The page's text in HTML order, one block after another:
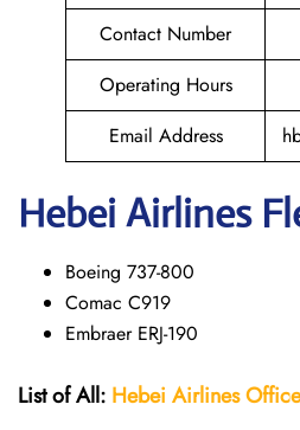
Contact Number
Operating Hours
Email Address
Hebei Airlines
Boeing 737-800
Comac C919
Embraer ERJ-190
List of All: Hebei Airlines